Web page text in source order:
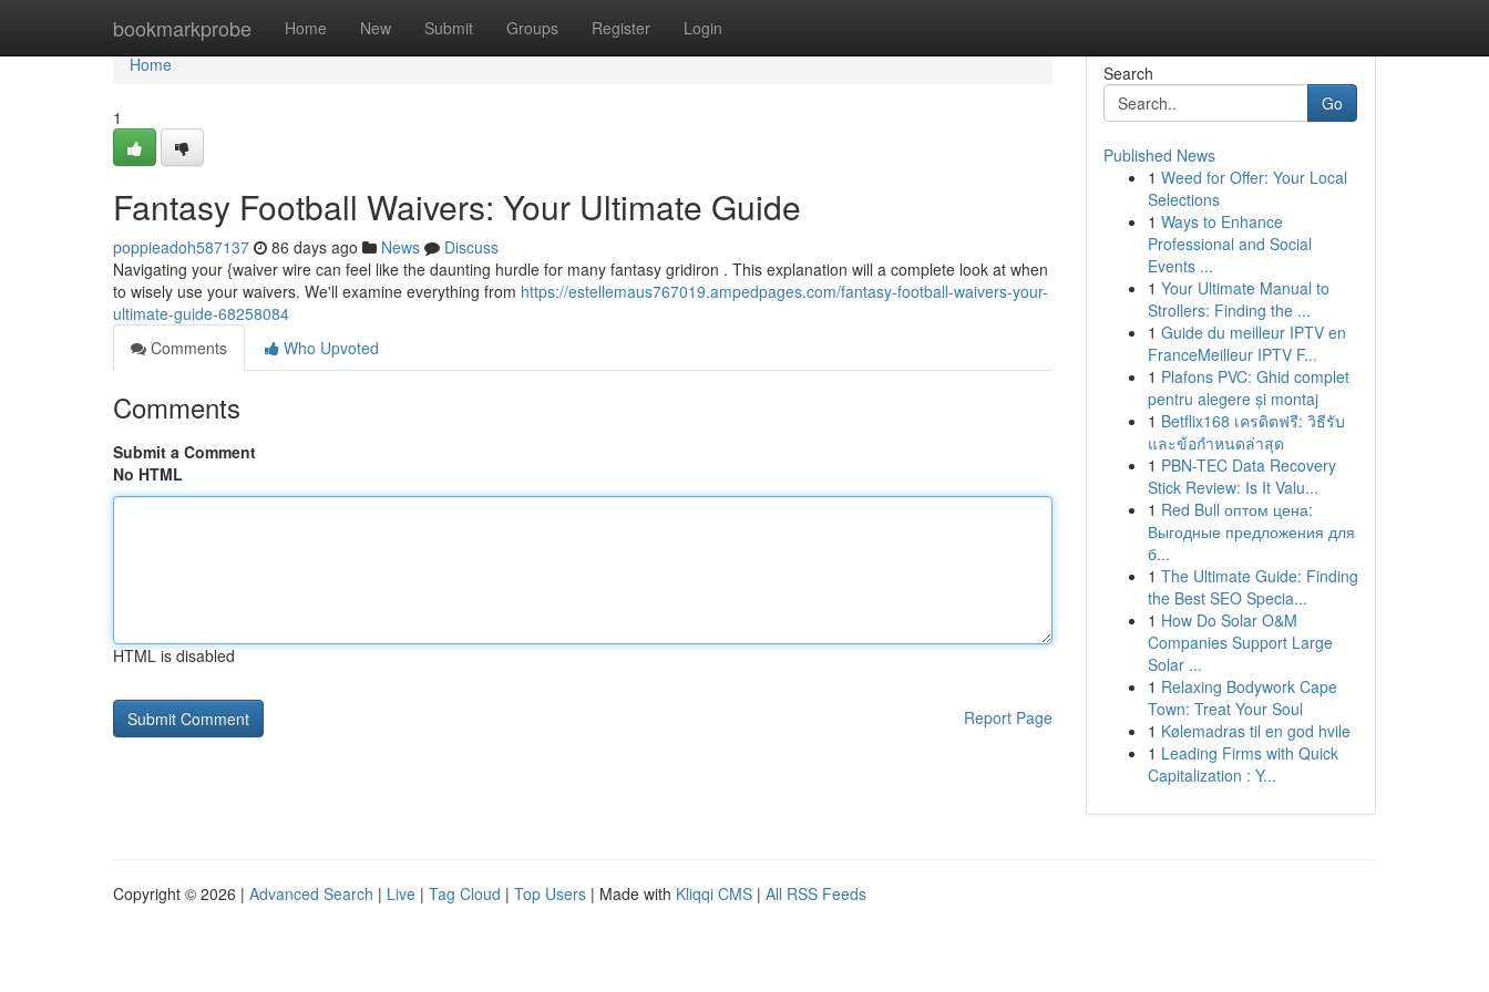
bookmarkprobe Home New Submit Groups Register Login
Home
Home
1
Fantasy Football Waivers: Your Ultimate Guide
poppieadoh587137 86 days ago News
Discuss
Navigating your {waiver wire can feel like the daunting hurdle for many fantasy gridiron . This explanation will a complete look at when
to wisely use your waivers. We'll examine everything from https://estellemaus767019.ampedpages.com/fantasy-football-waivers-your-
ultimate-guide-68258084
Comments
Who Upvoted
Comments
Submit a Comment
No HTML
HTML is disabled
Report Page
Search
Go
Published News
1 Weed for Offer: Your Local
Selections
1 Ways to Enhance
Professional and Social
Events ...
1 Your Ultimate Manual to
Strollers: Finding the ...
1 Guide du meilleur IPTV en
FranceMeilleur IPTV F...
1 Plafons PVC: Ghid complet
pentru alegere și montaj
1 Betflix168 เครดิตฟรี: วิธีรับ
และข้อกำหนดล่าสุด
1 PBN-TEC Data Recovery
Stick Review: Is It Valu...
1 Red Bull оптом цена:
Выгодные предложения для
б...
1 The Ultimate Guide: Finding
the Best SEO Specia...
1 How Do Solar O&M
Companies Support Large
Solar ...
1 Relaxing Bodywork Cape
Town: Treat Your Soul
1 Kølemadras til en god hvile
1 Leading Firms with Quick
Capitalization : Y...
Copyright © 2026 | Advanced Search | Live | Tag Cloud | Top Users | Made with Kliqqi CMS | All RSS Feeds